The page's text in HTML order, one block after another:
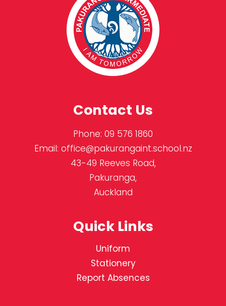
Contact Us
Phone: 09 576 1860
Email: office@pakurangaint.school.nz
43-49 Reeves Road,
Pakuranga,
Auckland
Quick Links
Uniform
Stationery
Report Absences